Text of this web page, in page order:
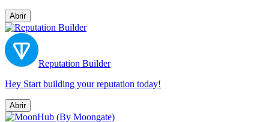
Abrir
Reputation Builder
Hey Start building your reputation today!
Abrir